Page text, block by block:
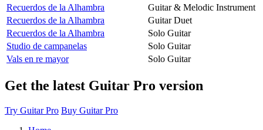
Recuerdos de la Alhambra
Guitar & Melodic Instrument
Recuerdos de la Alhambra
Guitar Duet
Recuerdos de la Alhambra
Solo Guitar
Studio de campanelas
Solo Guitar
Vals en re mayor
Solo Guitar
Get the latest Guitar Pro version
Try Guitar Pro Buy Guitar Pro